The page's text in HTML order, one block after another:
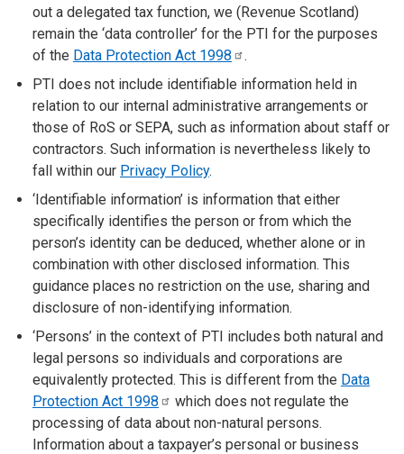
out a delegated tax function, we (Revenue Scotland)
remain the ‘data controller’ for the PTI for the purposes
of the Data Protection Act 1998
.
PTI does not include identifiable information held in
relation to our internal administrative arrangements or
those of RoS or SEPA, such as information about staff or
contractors. Such information is nevertheless likely to
fall within our Privacy Policy.
‘Identifiable information’ is information that either
specifically identifies the person or from which the
person’s identity can be deduced, whether alone or in
combination with other disclosed information. This
guidance places no restriction on the use, sharing and
disclosure of non-identifying information.
‘Persons’ in the context of PTI includes both natural and
legal persons so individuals and corporations are
equivalently protected. This is different from the Data
Protection Act 1998
which does not regulate the
processing of data about non-natural persons.
Information about a taxpayer’s personal or business